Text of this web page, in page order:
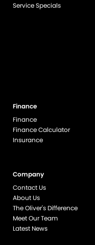
Service Specials
Finance
Finance
Finance Calculator
Insurance
Company
Contact Us
About Us
The Oliver's Difference
Meet Our Team
Latest News